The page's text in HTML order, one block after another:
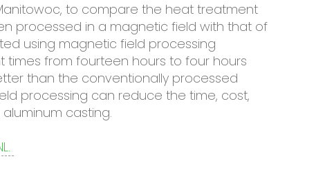
to compare the heat treatment
processed in a magnetic field with that of
using magnetic field processing
from fourteen hours to four hours
than the conventionally processed
processing can reduce the time, cost,
casting.